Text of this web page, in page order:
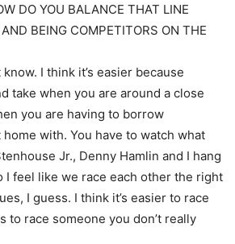
DO YOU BALANCE THAT LINE
BEING COMPETITORS ON THE
know. I think it’s easier because
take when you are around a close
you are having to borrow
home with. You have to watch what
Jr., Denny Hamlin and I hang
I feel like we race each other the right
I guess. I think it’s easier to race
to race someone you don’t really